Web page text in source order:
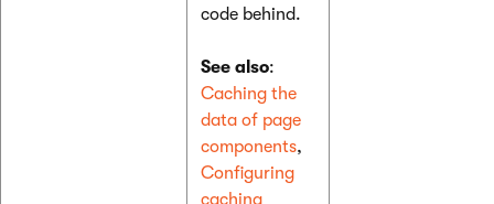
code behind.
See also:
Caching the
data of page
components,
Configuring
caching